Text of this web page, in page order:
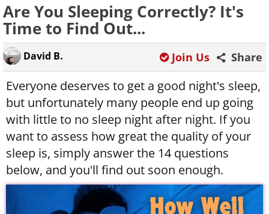
Are You Sleeping Correctly? It's
Time to Find Out...
David B. Share
Join Us
Everyone deserves to get a good night's sleep,
but unfortunately many people end up going
with little to no sleep night after night. If you
want to assess how great the quality of your
sleep is, simply answer the 14 questions
below, and you'll find out soon enough.